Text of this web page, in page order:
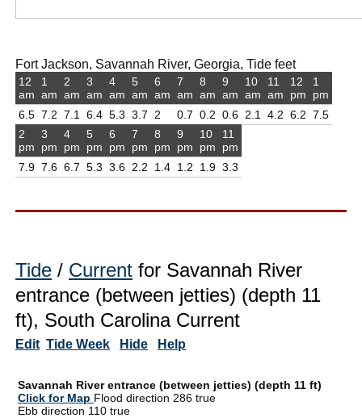
Fort Jackson, Savannah River, Georgia, Tide feet
12
am
6.5
1
am
7.2
2
am
7.1
3
am
6.4
4
am
5.3
5
am
3.7
6
am
2
7
am
0.7
8
am
0.2
9
am
0.6
10
am
2.1
11
am
4.2
12
pm
6.2
1
pm
7.5
2
pm
7.9
3
pm
7.6
4
pm
6.7
5
pm
5.3
6
pm
3.6
7
pm
2.2
8
pm
1.4
9
pm
1.2
10
pm
1.9
11
pm
3.3
Tide / Current for Savannah River
entrance (between jetties) (depth 11
ft), South Carolina Current
Edit Tide Week Hide Help
Savannah River entrance (between jetties) (depth 11 ft)
Click for Map Flood direction 286 true
Ebb direction 110 true